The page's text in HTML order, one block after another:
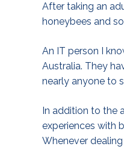
After taking an
honeybees and
An IT person I
Australia. They
nearly anyone to
In addition to the
experiences with
Whenever